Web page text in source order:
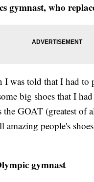
gymnast, who
I was told that I had
big shoes that I
the GOAT (greatest of
people's
gymnast